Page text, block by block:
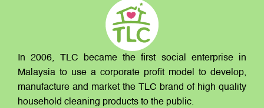
In 2006, TLC became the first social enterprise in
Malaysia to use a corporate profit model to develop,
manufacture and market the TLC brand of high quality
household cleaning products to the public.